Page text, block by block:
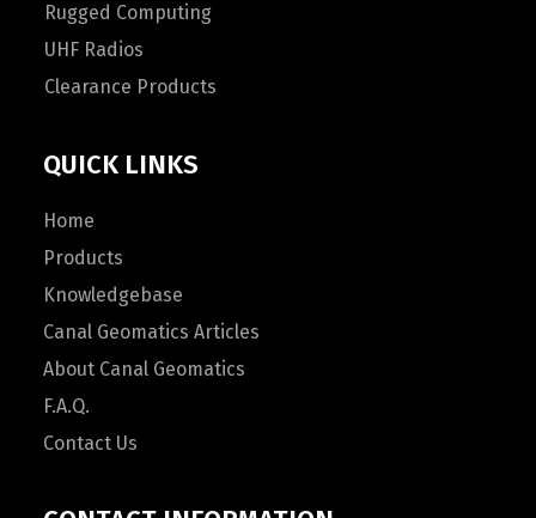
Rugged Computing
UHF Radios
Clearance Products
QUICK LINKS
Home
Products
Knowledgebase
Canal Geomatics Articles
About Canal Geomatics
F.A.Q.
Contact Us